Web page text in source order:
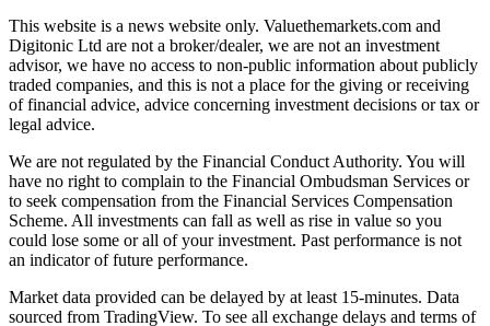
This website is a news website only. Valuethemarkets.com and
Digitonic Ltd are not a broker/dealer, we are not an investment
advisor, we have no access to non-public information about publicly
traded companies, and this is not a place for the giving or receiving
of financial advice, advice concerning investment decisions or tax or
legal advice.
We are not regulated by the Financial Conduct Authority. You will
have no right to complain to the Financial Ombudsman Services or
to seek compensation from the Financial Services Compensation
Scheme. All investments can fall as well as rise in value so you
could lose some or all of your investment. Past performance is not
an indicator of future performance.
Market data provided can be delayed by at least 15-minutes. Data
sourced from TradingView. To see all exchange delays and terms of